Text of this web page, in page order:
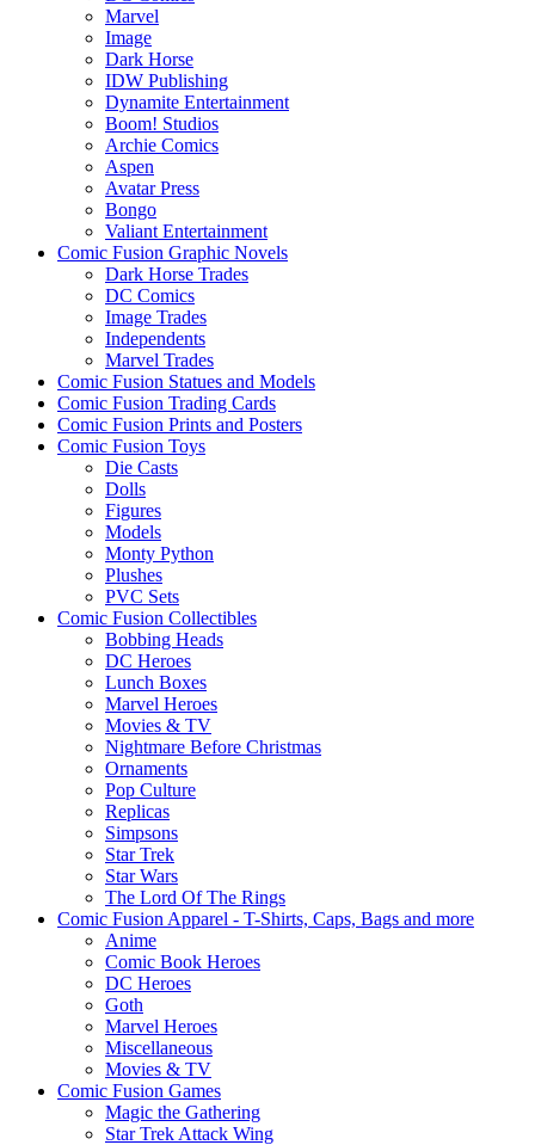
Marvel
Image
Dark Horse
IDW Publishing
Dynamite Entertainment
Boom! Studios
Archie Comics
Aspen
Avatar Press
Bongo
Valiant Entertainment
Comic Fusion Graphic Novels
Dark Horse Trades
DC Comics
Image Trades
Independents
Marvel Trades
Comic Fusion Statues and Models
Comic Fusion Trading Cards
Comic Fusion Prints and Posters
Comic Fusion Toys
Die Casts
Dolls
Figures
Models
Monty Python
Plushes
PVC Sets
Comic Fusion Collectibles
Bobbing Heads
DC Heroes
Lunch Boxes
Marvel Heroes
Movies & TV
Nightmare Before Christmas
Ornaments
Pop Culture
Replicas
Simpsons
Star Trek
Star Wars
The Lord Of The Rings
Comic Fusion Apparel - T-Shirts, Caps, Bags and more
Anime
Comic Book Heroes
DC Heroes
Goth
Marvel Heroes
Miscellaneous
Movies & TV
Comic Fusion Games
Magic the Gathering
Star Trek Attack Wing